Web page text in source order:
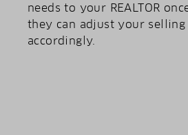
needs to your REALTOR
they can adjust your
accordingly.